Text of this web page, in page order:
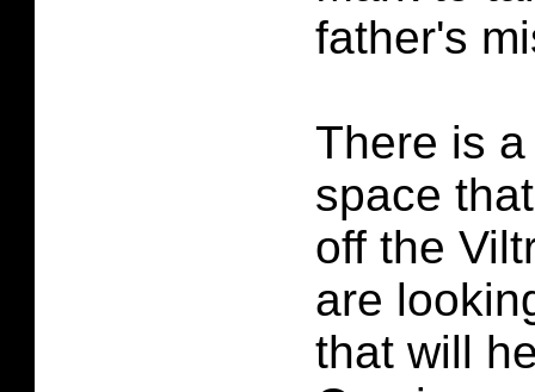
father's
There is
space
off the
are
that will